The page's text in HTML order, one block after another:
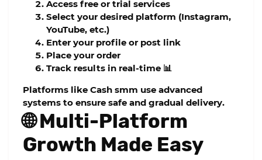
Access free or trial services
Select your desired platform (Instagram,
YouTube, etc.)
Enter your profile or post link
Place your order
Track results in real-time 📊
Platforms like Cash smm use advanced
systems to ensure safe and gradual delivery.
🌐 Multi-Platform
Growth Made Easy